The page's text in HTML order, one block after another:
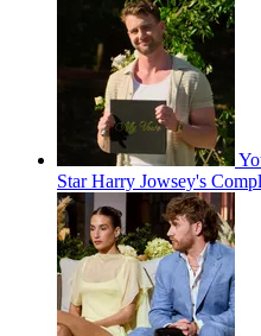
Star Harry Jowsey's